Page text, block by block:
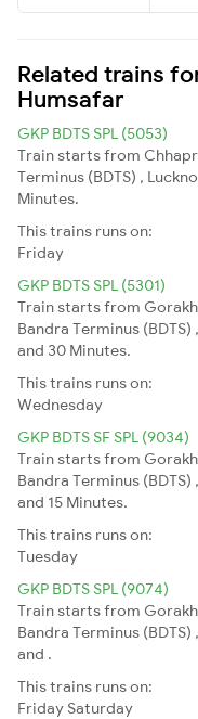
Related trains
Humsafar
GKP BDTS SPL (5053)
Train starts from
Terminus (BDTS) ,
Minutes.
This trains runs on:
Friday
GKP BDTS SPL (5301)
Train starts from
Bandra Terminus
and 30 Minutes.
This trains runs on:
Wednesday
GKP BDTS SF SPL (9034)
Train starts from
Bandra Terminus
and 15 Minutes.
This trains runs on:
Tuesday
GKP BDTS SPL (9074)
Train starts from
Bandra Terminus
and .
This trains runs on:
Friday Saturday